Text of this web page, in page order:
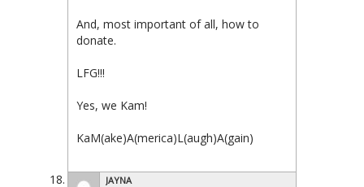
And, most important of all, how to
donate.
LFG!!!
Yes, we Kam!
KaM(ake)A(merica)L(augh)A(gain)
JAYNA